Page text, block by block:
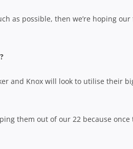
as possible, then we’re hoping
and Knox will look to utilise their
them out of our 22 because